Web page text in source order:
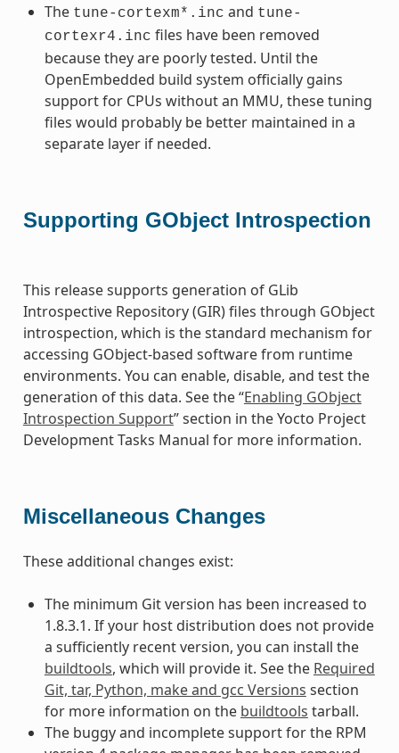
The tune-cortexm*.inc and tune-
cortexr4.inc files have been removed
because they are poorly tested. Until the
OpenEmbedded build system officially gains
support for CPUs without an MMU, these tuning
files would probably be better maintained in a
separate layer if needed.
Supporting GObject Introspection
This release supports generation of GLib
Introspective Repository (GIR) files through GObject
introspection, which is the standard mechanism for
accessing GObject-based software from runtime
environments. You can enable, disable, and test the
generation of this data. See the “Enabling GObject
Introspection Support” section in the Yocto Project
Development Tasks Manual for more information.
Miscellaneous Changes
These additional changes exist:
The minimum Git version has been increased to
1.8.3.1. If your host distribution does not provide
a sufficiently recent version, you can install the
buildtools, which will provide it. See the Required
Git, tar, Python, make and gcc Versions section
for more information on the buildtools tarball.
The buggy and incomplete support for the RPM